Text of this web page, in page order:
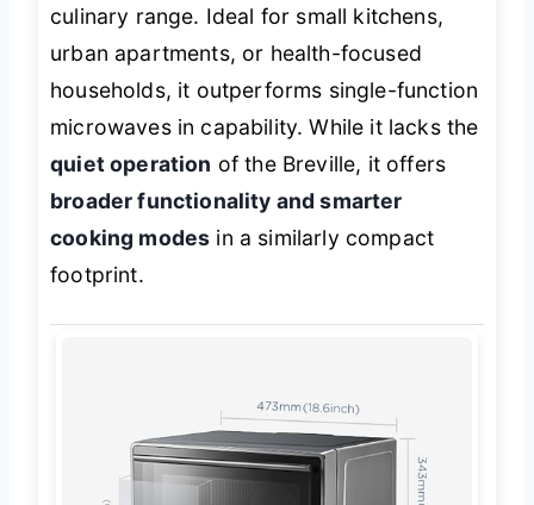
culinary range. Ideal for small kitchens,
urban apartments, or health-focused
households, it outperforms single-function
microwaves in capability. While it lacks the
quiet operation of the Breville, it offers
broader functionality and smarter
cooking modes in a similarly compact
footprint.